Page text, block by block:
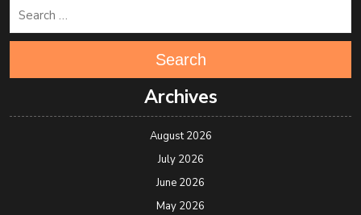
Search
Archives
August 2026
July 2026
June 2026
May 2026